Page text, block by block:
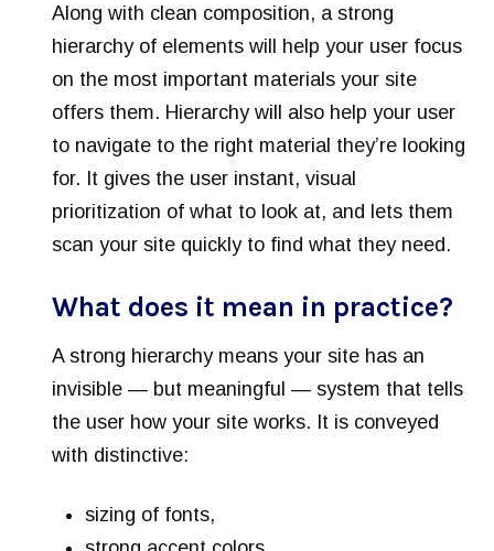
Along with clean composition, a strong
hierarchy of elements will help your user focus
on the most important materials your site
offers them. Hierarchy will also help your user
to navigate to the right material they’re looking
for. It gives the user instant, visual
prioritization of what to look at, and lets them
scan your site quickly to find what they need.
What does it mean in practice?
A strong hierarchy means your site has an
invisible — but meaningful — system that tells
the user how your site works. It is conveyed
with distinctive:
sizing of fonts,